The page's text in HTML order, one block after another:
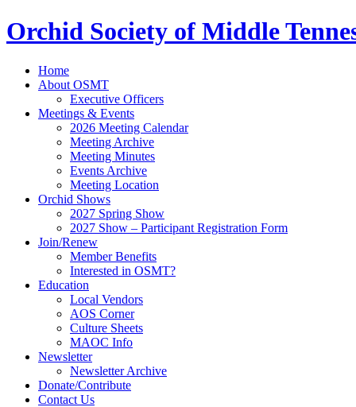
Orchid Society of Middle
Home
About OSMT
Executive Officers
Meetings & Events
2026 Meeting Calendar
Meeting Archive
Meeting Minutes
Events Archive
Meeting Location
Orchid Shows
2027 Spring Show
2027 Show – Participant Registration Form
Join/Renew
Member Benefits
Interested in OSMT?
Education
Local Vendors
AOS Corner
Culture Sheets
MAOC Info
Newsletter
Newsletter Archive
Donate/Contribute
Contact Us